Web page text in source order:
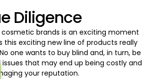
Diligence
brands is an exciting moment
this exciting new line of products really
one wants to buy blind and, in turn, be
that may end up being costly and
your reputation.